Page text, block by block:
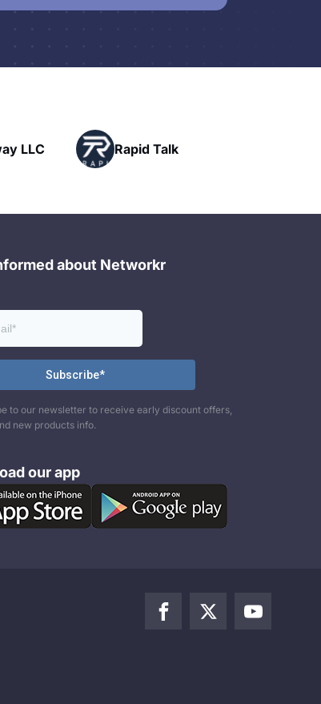
about Networkr
to our newsletter to receive early discount offers,
new products info.
our app